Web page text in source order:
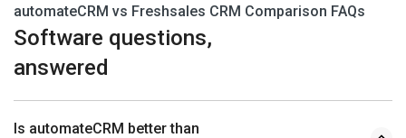
automateCRM vs Freshsales CRM Comparison FAQs
Software questions,
answered
Is automateCRM better than